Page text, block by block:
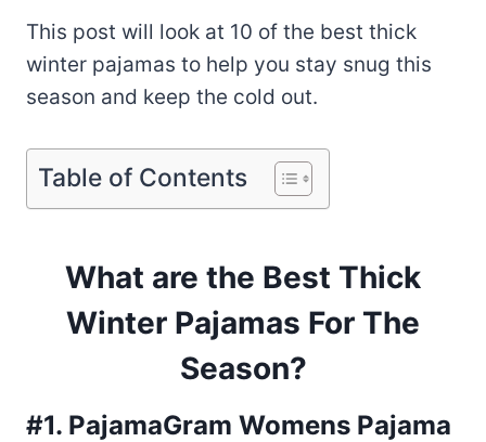
This post will look at 10 of the best thick
winter pajamas to help you stay snug this
season and keep the cold out.
Table of Contents
What are the Best Thick
Winter Pajamas For The
Season?
#1. PajamaGram Womens Pajama